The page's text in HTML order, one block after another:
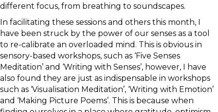
different focus, from breathing to soundscapes.
In facilitating these sessions and others this month, I
have been struck by the power of our senses as a tool
to re-calibrate an overloaded mind. This is obvious in
sensory-based workshops, such as ‘Five Senses
Meditation’ and ‘Writing with Senses’, however, I have
also found they are just as indispensable in workshops
such as ‘Visualisation Meditation’, ‘Writing with Emotion’
and ‘Making Picture Poems’. This is because when